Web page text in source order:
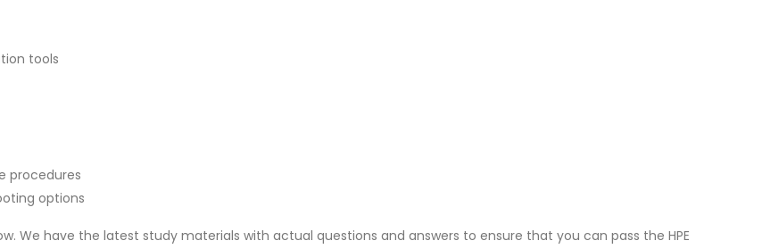
tools
procedures
options
We have the latest study materials with actual questions and answers to ensure that you can pass the HPE